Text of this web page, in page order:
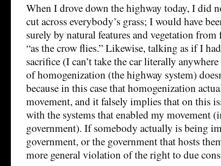
When I drove down the highway today, I did
cut across everybody’s grass; I would have
surely by natural features and vegetation
“as the crow flies.” Likewise, talking as if I
sacrifice (I can’t take the car literally
of homogenization (the highway system)
because in this case that homogenization
movement, and it falsely implies that on this
with the systems that enabled my movement
government). If somebody actually is being
government, or the government that hosts
more general violation of the right to due